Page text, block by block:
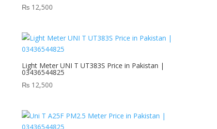
₨12,500
Light Meter UNI T UT383S Price in Pakistan |
03436544825
₨12,500